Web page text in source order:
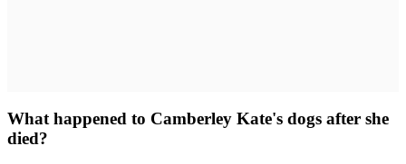
What happened to Camberley Kate's dogs after she
died?